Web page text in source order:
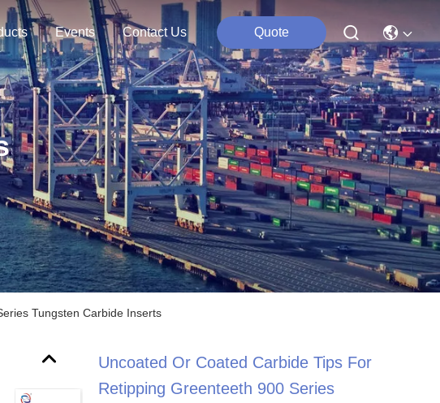
Events Contact Us Quote
Tungsten Carbide Inserts
Uncoated Or Coated Carbide Tips For
Retipping Greenteeth 900 Series